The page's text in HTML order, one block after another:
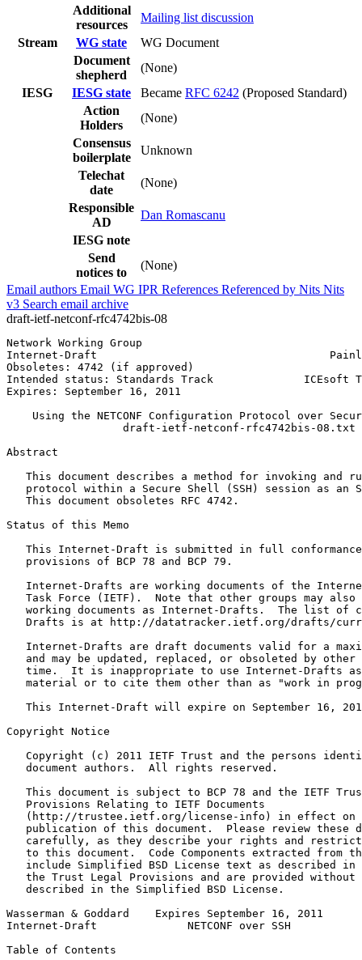
Additional
resources
Mailing list discussion
Stream
WG state
WG Document
Document
shepherd
(None)
IESG
IESG state Became RFC 6242 (Proposed Standard)
Action
Holders
(None)
Consensus
boilerplate
Unknown
Telechat
date
(None)
Responsible
AD
Dan Romascanu
IESG note
Send
notices to
(None)
Email authors Email WG IPR References Referenced by Nits Nits
v3 Search email archive
draft-ietf-netconf-rfc4742bis-08
Network Working Group
Internet-Draft
Obsoletes: 4742 (if approved)
Intended status: Standards Track              ICEsoft
Expires: September 16, 2011
Using the NETCONF Configuration Protocol over
                  draft-ietf-netconf-rfc4742bis-08.txt
Abstract
This document describes a method for invoking and
protocol within a Secure Shell (SSH) session as an
   This document obsoletes RFC 4742.
Status of this Memo
This Internet-Draft is submitted in full
   provisions of BCP 78 and BCP 79.
Internet-Drafts are working documents of the
Task Force (IETF).  Note that other groups may also
working documents as Internet-Drafts.  The list of
Drafts is at http://datatracker.ietf.org/drafts/
Internet-Drafts are draft documents valid for a
and may be updated, replaced, or obsoleted by other
time.  It is inappropriate to use Internet-Drafts
material or to cite them other than as "work in
This Internet-Draft will expire on September 16,
Copyright Notice
Copyright (c) 2011 IETF Trust and the persons
   document authors.  All rights reserved.
This document is subject to BCP 78 and the IETF
   Provisions Relating to IETF Documents
(http://trustee.ietf.org/license-info) in effect on
publication of this document.  Please review these
carefully, as they describe your rights and
to this document.  Code Components extracted from
include Simplified BSD License text as described in
the Trust Legal Provisions and are provided without
   described in the Simplified BSD License.
Wasserman & Goddard    Expires September 16, 2011
Internet-Draft              NETCONF over SSH
Table of Contents